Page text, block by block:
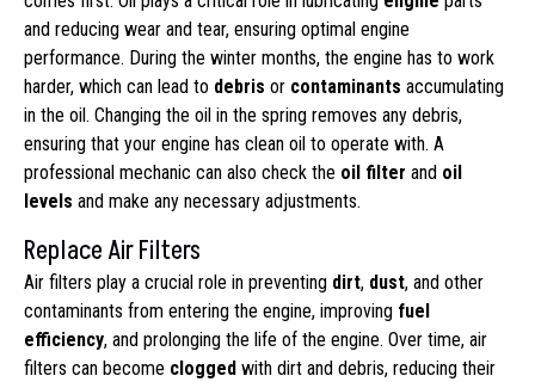
and reducing wear and tear, ensuring optimal engine
performance. During the winter months, the engine has to work
harder, which can lead to debris or contaminants accumulating
in the oil. Changing the oil in the spring removes any debris,
ensuring that your engine has clean oil to operate with. A
professional mechanic can also check the oil filter and oil
levels and make any necessary adjustments.
Replace Air Filters
Air filters play a crucial role in preventing dirt, dust, and other
contaminants from entering the engine, improving fuel
efficiency, and prolonging the life of the engine. Over time, air
filters can become clogged with dirt and debris, reducing their